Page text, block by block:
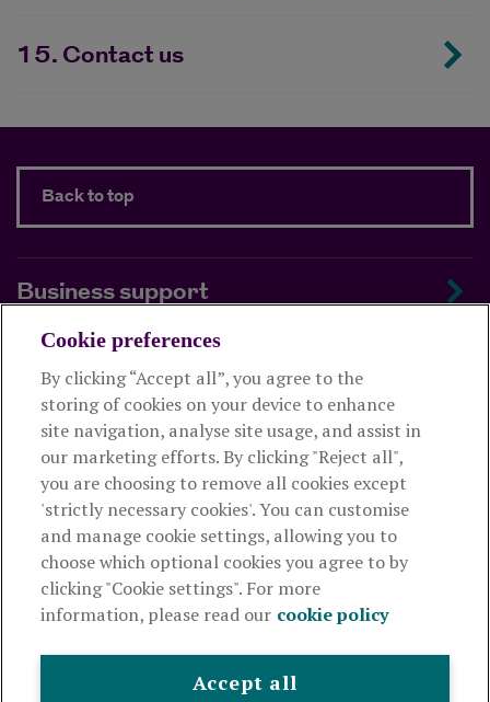
15. Contact us
Back to top
Business support
About us
Useful links
This website is intended for financial advisers only and shouldn't
be relied upon by any other person. If you are not an adviser please
visitroyallondon.com
The Royal London Mutual Insurance Society Limited
authorised by the Prudential Regulation Authority and regulated
registration number 117672. It provides life assurance and
Cookie preferences
By clicking “Accept all”, you agree to the
storing of cookies on your device to enhance
site navigation, analyse site usage, and assist in
our marketing efforts. By clicking "Reject all",
you are choosing to remove all cookies except
'strictly necessary cookies'. You can customise
and manage cookie settings, allowing you to
choose which optional cookies you agree to by
clicking "Cookie settings". For more
information, please read our cookie policy
Accept all